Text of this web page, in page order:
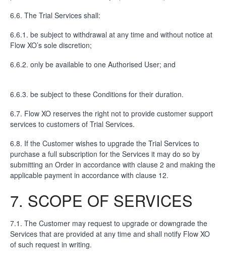
6.6. The Trial Services shall:
6.6.1. be subject to withdrawal at any time and without notice at
Flow XO’s sole discretion;
6.6.2. only be available to one Authorised User; and
6.6.3. be subject to these Conditions for their duration.
6.7. Flow XO reserves the right not to provide customer support
services to customers of Trial Services.
6.8. If the Customer wishes to upgrade the Trial Services to
purchase a full subscription for the Services it may do so by
submitting an Order in accordance with clause 2 and making the
applicable payment in accordance with clause 12.
7. SCOPE OF SERVICES
7.1. The Customer may request to upgrade or downgrade the
Services that are provided at any time and shall notify Flow XO
of such request in writing.